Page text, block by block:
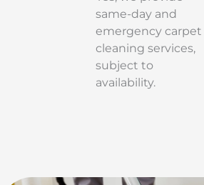
same-day and
emergency carpet
cleaning services,
subject to
availability.